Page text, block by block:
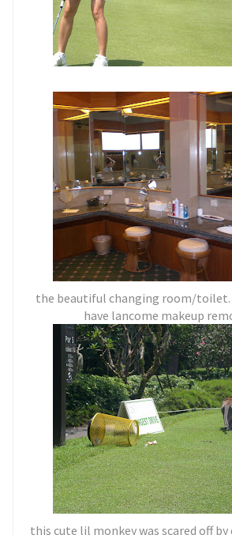
the beautiful changing room/toilet.
have lancome makeup
this cute lil monkey was scared off